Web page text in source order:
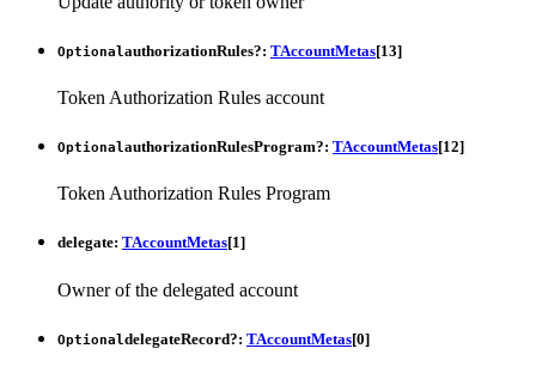
OptionalauthorizationRules?: TAccountMetas[13]
Token Authorization Rules account
OptionalauthorizationRulesProgram?: TAccountMetas[12]
Token Authorization Rules Program
delegate: TAccountMetas[1]
Owner of the delegated account
OptionaldelegateRecord?: TAccountMetas[0]